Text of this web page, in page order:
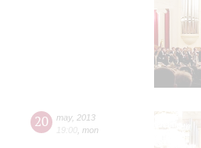
20 may, 2013
19:00 mon